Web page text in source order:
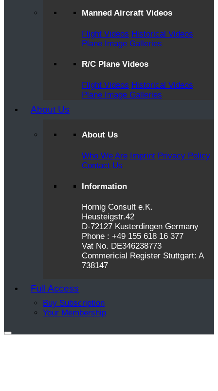
Manned Aircraft Videos
Flight Videos Historical Videos
Plane Image Galleries
R/C Plane Videos
Flight Videos Historical Videos
Plane Image Galleries
About Us
About Us
Who We Are Imprint Privacy Policy
Contact Us
Information
Hornig Consult e.K.
Heusteigstr.42
D-72127 Kusterdingen Germany
Phone : +49 155 618 16 377
Vat No. DE346238773
Commericial Register Stuttgart: A
738147
Full Access
Buy Subscription
Your Membership